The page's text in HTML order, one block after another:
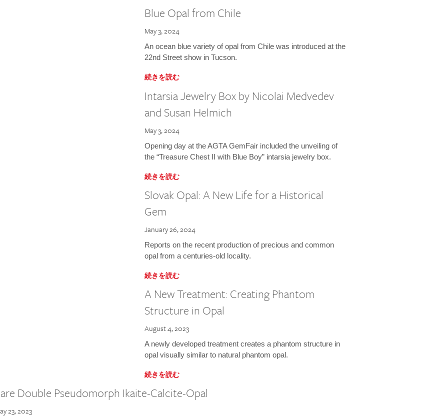
Blue Opal from Chile
May 3, 2024
An ocean blue variety of opal from Chile was introduced at the
22nd Street show in Tucson.
続きを読む
Intarsia Jewelry Box by Nicolai Medvedev
and Susan Helmich
May 3, 2024
Opening day at the AGTA GemFair included the unveiling of
the “Treasure Chest II with Blue Boy” intarsia jewelry box.
続きを読む
Slovak Opal: A New Life for a Historical
Gem
January 26, 2024
Reports on the recent production of precious and common
opal from a centuries-old locality.
続きを読む
A New Treatment: Creating Phantom
Structure in Opal
August 4, 2023
A newly developed treatment creates a phantom structure in
opal visually similar to natural phantom opal.
続きを読む
Double Pseudomorph Ikaite-Calcite-Opal
23, 2023